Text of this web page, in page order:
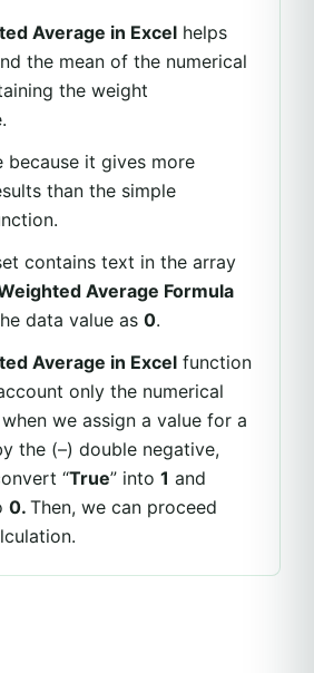
Average in Excel helps
the mean of the numerical
the weight
because it gives more
than the simple
contains text in the array
Average Formula
data value as 0.
Average in Excel function
only the numerical
we assign a value for a
the (–) double negative,
“True” into 1 and
0. Then, we can proceed